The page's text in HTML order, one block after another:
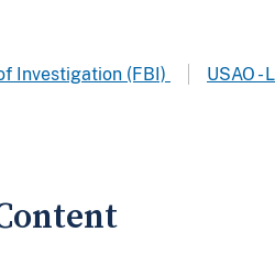
Investigation (FBI)
USAO -